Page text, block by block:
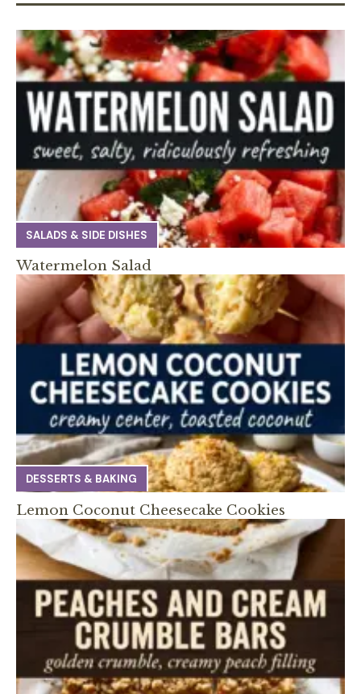
SALADS & SIDE DISHES
Watermelon Salad
DESSERTS & BAKING
Lemon Coconut Cheesecake Cookies